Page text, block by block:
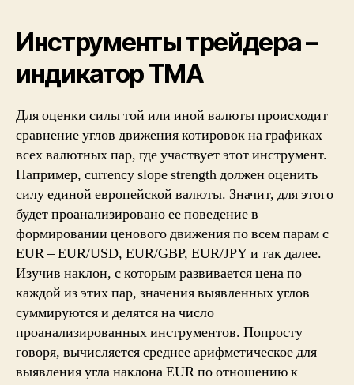
Инструменты трейдера –
индикатор TMA
Для оценки силы той или иной валюты происходит
сравнение углов движения котировок на графиках
всех валютных пар, где участвует этот инструмент.
Например, currency slope strength должен оценить
силу единой европейской валюты. Значит, для этого
будет проанализировано ее поведение в
формировании ценового движения по всем парам с
EUR – EUR/USD, EUR/GBP, EUR/JPY и так далее.
Изучив наклон, с которым развивается цена по
каждой из этих пар, значения выявленных углов
суммируются и делятся на число
проанализированных инструментов. Попросту
говоря, вычисляется среднее арифметическое для
выявления угла наклона EUR по отношению к